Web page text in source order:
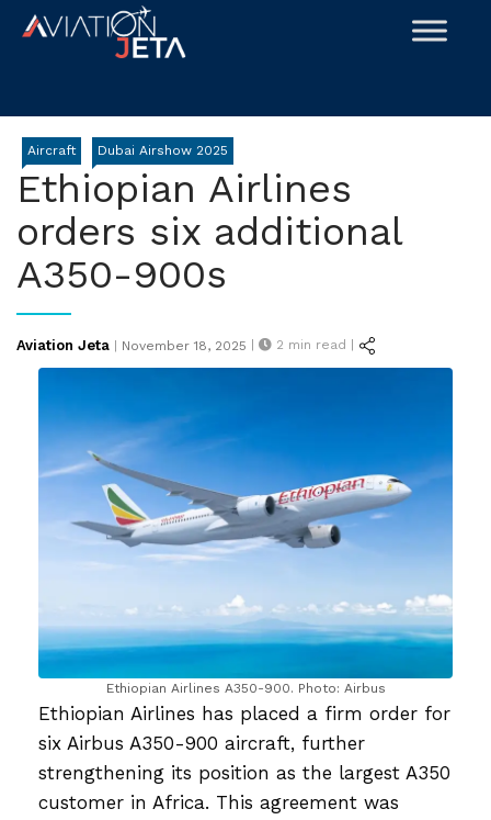
Skip
Aircraft Dubai Airshow 2025
Ethiopian Airlines
orders six additional
A350-900s
Aviation Jeta | Posted
November 18, 2025 | 2 min read |
Ethiopian Airlines A350-900. Photo: Airbus
Ethiopian Airlines has placed a firm order for
six Airbus A350-900 aircraft, further
strengthening its position as the largest A350
customer in Africa. This agreement was